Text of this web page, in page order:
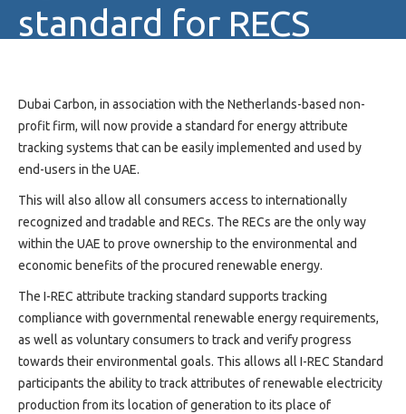
People
Case
Studies
Projects
Media
Center
Competencies
Events
standard for RECS
Dubai Carbon, in association with the Netherlands-based non-
profit firm, will now provide a standard for energy attribute
tracking systems that can be easily implemented and used by
end-users in the UAE.
This will also allow all consumers access to internationally
recognized and tradable and RECs. The RECs are the only way
within the UAE to prove ownership to the environmental and
economic benefits of the procured renewable energy.
The I-REC attribute tracking standard supports tracking
compliance with governmental renewable energy requirements,
as well as voluntary consumers to track and verify progress
towards their environmental goals. This allows all I-REC Standard
participants the ability to track attributes of renewable electricity
production from its location of generation to its place of